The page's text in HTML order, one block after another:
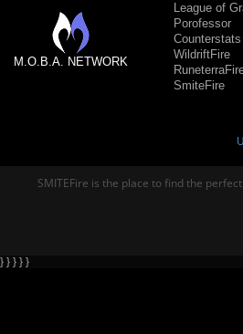
M.O.B.A. NETWORK
League of
Porofessor
Counterstats
WildriftFire
SmiteFire
SMITEFire is the place to find the
} } } } }